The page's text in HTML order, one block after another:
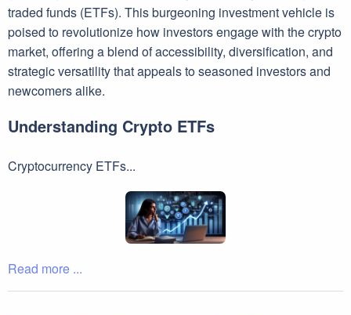
traded funds (ETFs). This burgeoning investment vehicle is
poised to revolutionize how investors engage with the crypto
market, offering a blend of accessibility, diversification, and
strategic versatility that appeals to seasoned investors and
newcomers alike.
Understanding Crypto ETFs
Cryptocurrency ETFs...
Read more ...